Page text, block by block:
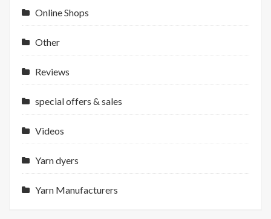
Online Shops
Other
Reviews
special offers & sales
Videos
Yarn dyers
Yarn Manufacturers